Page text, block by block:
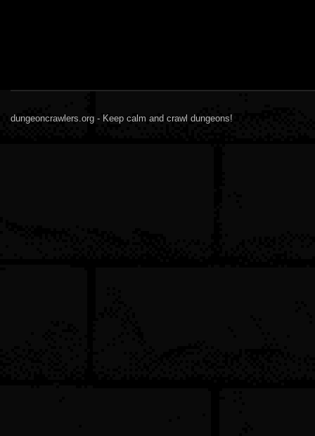
dungeoncrawlers.org - Keep calm and crawl dungeons!